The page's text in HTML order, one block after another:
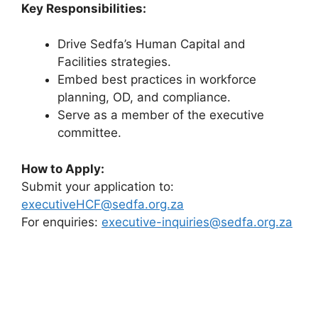
Key Responsibilities:
Drive Sedfa’s Human Capital and
Facilities strategies.
Embed best practices in workforce
planning, OD, and compliance.
Serve as a member of the executive
committee.
How to Apply:
Submit your application to:
executiveHCF@sedfa.org.za
For enquiries: executive-inquiries@sedfa.org.za